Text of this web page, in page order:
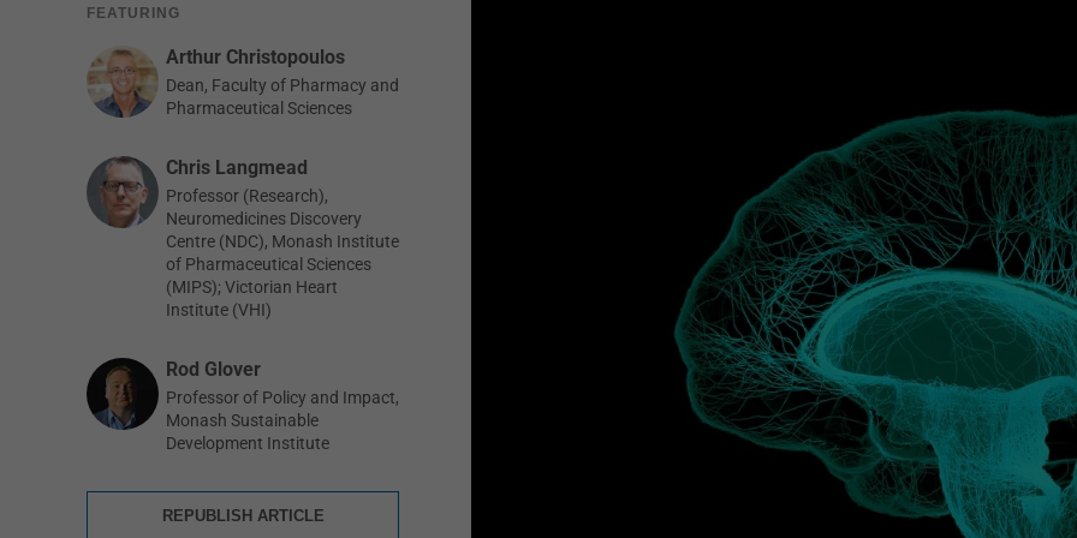
FEATURING
Arthur Christopoulos
Dean, Faculty of Pharmacy and
Pharmaceutical Sciences
Chris Langmead
Professor (Research),
Neuromedicines Discovery
Centre (NDC), Monash Institute
of Pharmaceutical Sciences
(MIPS); Victorian Heart
Institute (VHI)
Rod Glover
Professor of Policy and Impact,
Monash Sustainable
Development Institute
REPUBLISH ARTICLE